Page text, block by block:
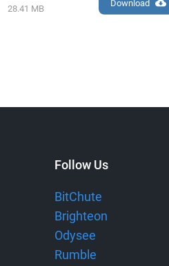
28.41 MB
Download
Follow Us
BitChute
Brighteon
Odysee
Rumble